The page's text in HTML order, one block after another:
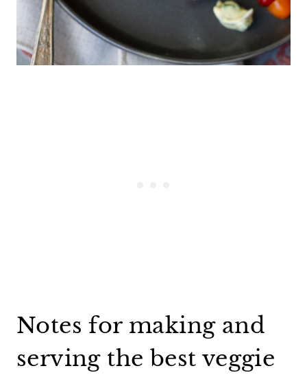
Notes for making and
serving the best veggie